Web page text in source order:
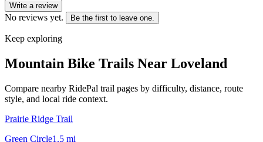
Write a review
No reviews yet. Be the first to leave one.
Keep exploring
Mountain Bike Trails Near Loveland
Compare nearby RidePal trail pages by difficulty, distance, route
style, and local ride context.
Prairie Ridge Trail
Green Circle1.5 mi